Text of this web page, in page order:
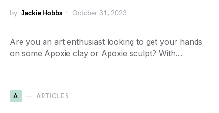
by Jackie Hobbs October 31, 2023
Are you an art enthusiast looking to get your hands
on some Apoxie clay or Apoxie sculpt? With…
A ARTICLES